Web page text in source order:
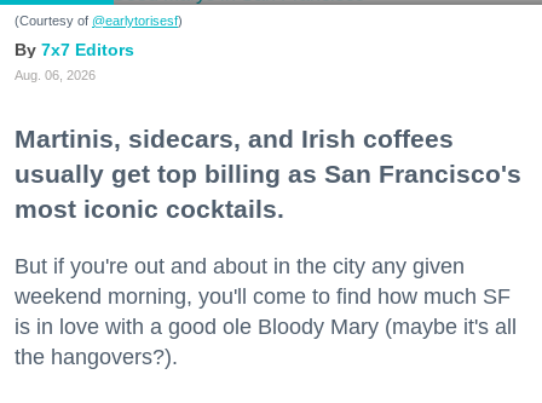
(Courtesy of @earlytorisesf)
7x7 Editors
Aug. 06, 2026
Martinis, sidecars, and Irish coffees
usually get top billing as San Francisco's
most iconic cocktails.
But if you're out and about in the city any given
weekend morning, you'll come to find how much SF
is in love with a good ole Bloody Mary (maybe it's all
the hangovers?).